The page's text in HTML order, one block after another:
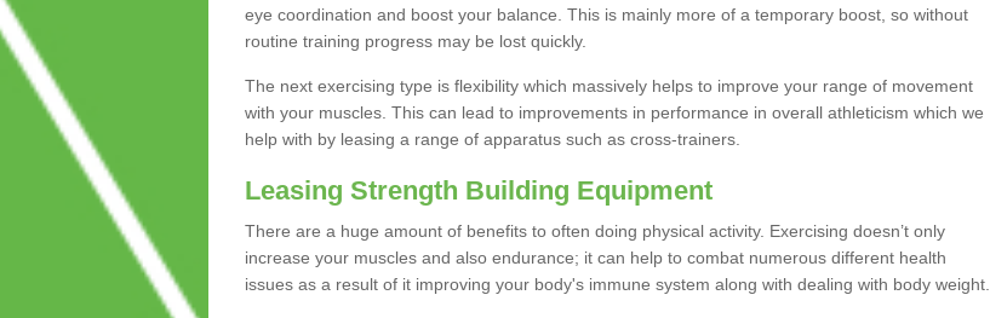
eye coordination and boost your balance. This is mainly more of a temporary boost, so without
routine training progress may be lost quickly.
The next exercising type is flexibility which massively helps to improve your range of movement
with your muscles. This can lead to improvements in performance in overall athleticism which we
help with by leasing a range of apparatus such as cross-trainers.
Leasing Strength Building Equipment
There are a huge amount of benefits to often doing physical activity. Exercising doesn’t only
increase your muscles and also endurance; it can help to combat numerous different health
issues as a result of it improving your body's immune system along with dealing with body weight.